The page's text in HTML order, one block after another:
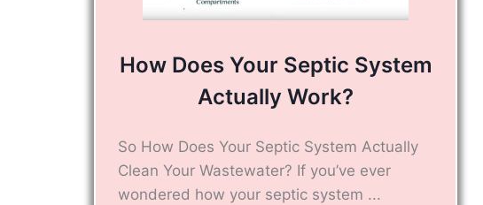
How Does Your Septic System
Actually Work?
So How Does Your Septic System Actually
Clean Your Wastewater? If you’ve ever
wondered how your septic system ...